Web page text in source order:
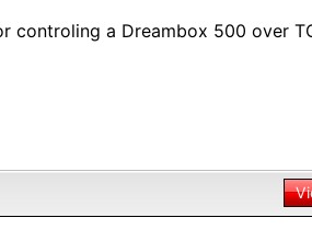
controling a Dreambox 500 over